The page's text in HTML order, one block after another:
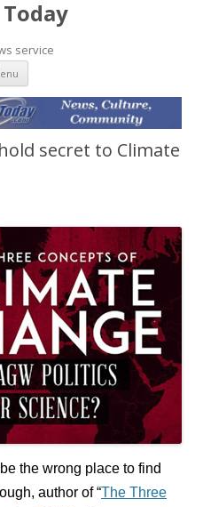
service
Skip to content
secret to Climate
the wrong place to find
author of “The Three